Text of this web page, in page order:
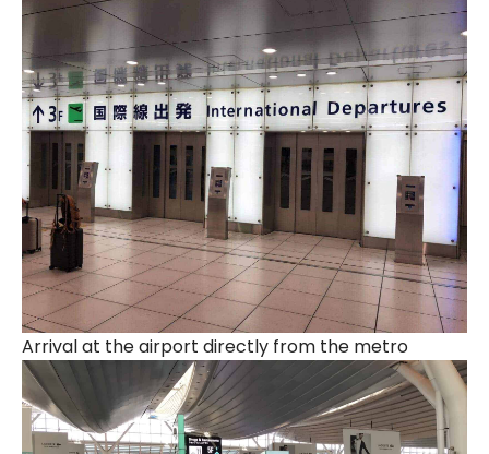
Arrival at the airport directly from the metro